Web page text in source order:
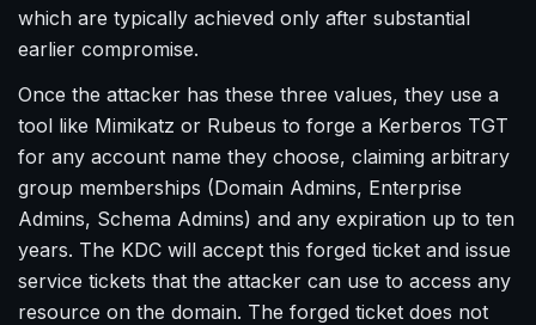
which are typically achieved only after substantial
earlier compromise.
Once the attacker has these three values, they use a
tool like Mimikatz or Rubeus to forge a Kerberos TGT
for any account name they choose, claiming arbitrary
group memberships (Domain Admins, Enterprise
Admins, Schema Admins) and any expiration up to ten
years. The KDC will accept this forged ticket and issue
service tickets that the attacker can use to access any
resource on the domain. The forged ticket does not